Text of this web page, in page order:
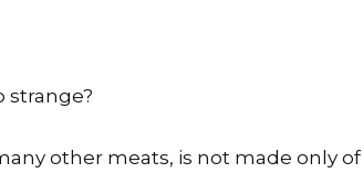
strange?
other meats, is not made only